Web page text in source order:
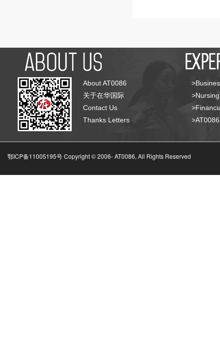
About AT0086
关于在华国际
Contact Us
Thanks Letters
鄂ICP备11005195号 Copyright © 2006-AT0086, All Rights Reserved